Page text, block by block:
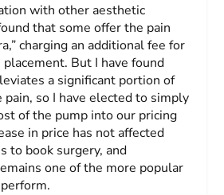
with other aesthetic
that some offer the pain
charging an additional fee for
But I have found
a significant portion of
so I have elected to simply
of the pump into our pricing
in price has not affected
to book surgery, and
one of the more popular